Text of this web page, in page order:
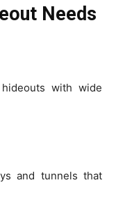
Needs
with wide
and tunnels that